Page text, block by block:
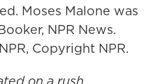
Moses Malone was
NPR News.
Copyright NPR.